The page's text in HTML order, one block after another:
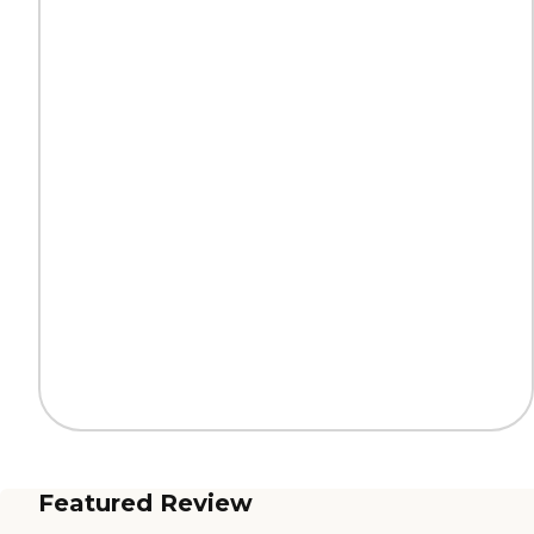
Featured Review